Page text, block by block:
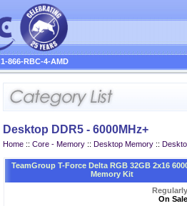
1-866-RBC-4-AMD
Desktop DDR5 - 6000MHz+
Home :: Core - Memory :: Desktop Memory ::
TeamGroup T-Force Delta RGB 32GB 2x16
Memory Kit
On